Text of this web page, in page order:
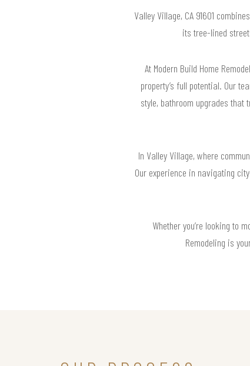
Valley Village, CA 91601
its tree-lined
At Modern Build Home
property’s full potential. Our
style, bathroom upgrades
In Valley Village, where
Our experience in navigating
Whether you’re looking to
Remodeling is